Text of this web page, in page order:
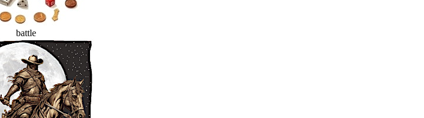
battle